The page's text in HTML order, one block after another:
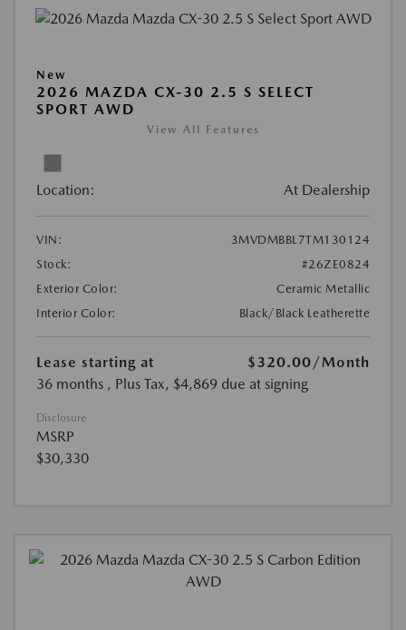
New
2026 MAZDA CX-30 2.5 S SELECT
SPORT AWD
View All Features
Location: At Dealership
VIN:
3MVDMBBL7TM130124
Stock:
#26ZE0824
Exterior Color:
Ceramic Metallic
Interior Color:
Black/Black Leatherette
Lease starting at $320.00/Month
36 months , Plus Tax, $4,869 due at signing
Disclosure
MSRP
$30,330